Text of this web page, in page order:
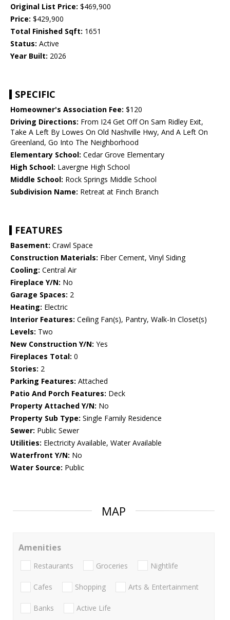
Original List Price: $469,900
Price: $429,900
Total Finished Sqft: 1651
Status: Active
Year Built: 2026
SPECIFIC
Homeowner's Association Fee: $120
Driving Directions: From I24 Get Off On Sam Ridley Exit,
Take A Left By Lowes On Old Nashville Hwy, And A Left On
Greenland, Go Into The Neighborhood
Elementary School: Cedar Grove Elementary
High School: Lavergne High School
Middle School: Rock Springs Middle School
Subdivision Name: Retreat at Finch Branch
FEATURES
Basement: Crawl Space
Construction Materials: Fiber Cement, Vinyl Siding
Cooling: Central Air
Fireplace Y/N: No
Garage Spaces: 2
Heating: Electric
Interior Features: Ceiling Fan(s), Pantry, Walk-In Closet(s)
Levels: Two
New Construction Y/N: Yes
Fireplaces Total: 0
Stories: 2
Parking Features: Attached
Patio And Porch Features: Deck
Property Attached Y/N: No
Property Sub Type: Single Family Residence
Sewer: Public Sewer
Utilities: Electricity Available, Water Available
Waterfront Y/N: No
Water Source: Public
MAP
Amenities
Restaurants Groceries Nightlife
Cafes Shopping Arts & Entertainment
Banks Active Life